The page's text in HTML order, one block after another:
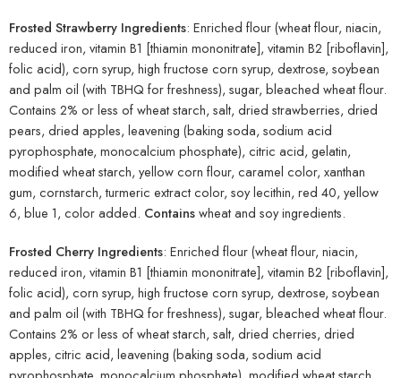
Frosted Strawberry Ingredients: Enriched flour (wheat flour, niacin,
reduced iron, vitamin B1 [thiamin mononitrate], vitamin B2 [riboflavin],
folic acid), corn syrup, high fructose corn syrup, dextrose, soybean
and palm oil (with TBHQ for freshness), sugar, bleached wheat flour.
Contains 2% or less of wheat starch, salt, dried strawberries, dried
pears, dried apples, leavening (baking soda, sodium acid
pyrophosphate, monocalcium phosphate), citric acid, gelatin,
modified wheat starch, yellow corn flour, caramel color, xanthan
gum, cornstarch, turmeric extract color, soy lecithin, red 40, yellow
6, blue 1, color added. Containswheat and soy ingredients.
Frosted Cherry Ingredients: Enriched flour (wheat flour, niacin,
reduced iron, vitamin B1 [thiamin mononitrate], vitamin B2 [riboflavin],
folic acid), corn syrup, high fructose corn syrup, dextrose, soybean
and palm oil (with TBHQ for freshness), sugar, bleached wheat flour.
Contains 2% or less of wheat starch, salt, dried cherries, dried
apples, citric acid, leavening (baking soda, sodium acid